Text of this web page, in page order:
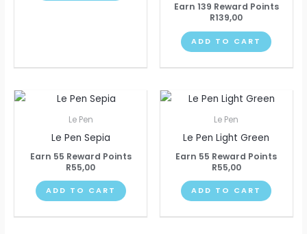
Earn 139 Reward Points
R139,00
ADD TO CART
Le Pen
Le Pen Sepia
Earn 55 Reward Points
R55,00
ADD TO CART
Le Pen
Le Pen Light Green
Earn 55 Reward Points
R55,00
ADD TO CART